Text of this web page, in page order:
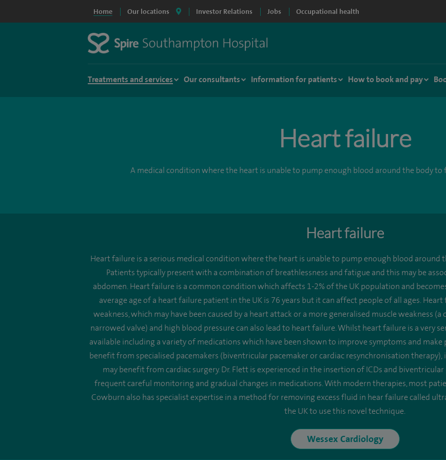
Home Our locations Investor Relations Jobs Occupational health
Treatments and services Our consultants Information for patients How to book and pay
Heart failure
A medical condition where the heart is unable to pump enough blood around the body to
Heart failure
Heart failure is a serious medical condition where the heart is unable to pump enough blood around
Patients typically present with a combination of breathlessness and fatigue and this may be
abdomen. Heart failure is a common condition which affects 1-2% of the UK population and
average age of a heart failure patient in the UK is 76 years but it can affect people of all ages.
weakness, which may have been caused by a heart attack or a more generalised muscle weakness
narrowed valve) and high blood pressure can also lead to heart failure. Whilst heart failure is a very
available including a variety of medications which have been shown to improve symptoms and
benefit from specialised pacemakers (biventricular pacemaker or cardiac resynchronisation
may benefit from cardiac surgery. Dr. Flett is experienced in the insertion of ICDs and
frequent careful monitoring and gradual changes in medications. With modern therapies, most
Cowburn also has specialist expertise in a method for removing excess fluid in hear failure called
the UK to use this novel technique.
Wessex Cardiology